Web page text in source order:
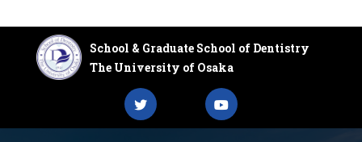
School & Graduate School of Dentistry
The University of Osaka